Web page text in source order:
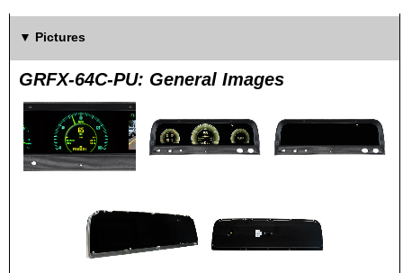
Pictures
GRFX-64C-PU: General Images